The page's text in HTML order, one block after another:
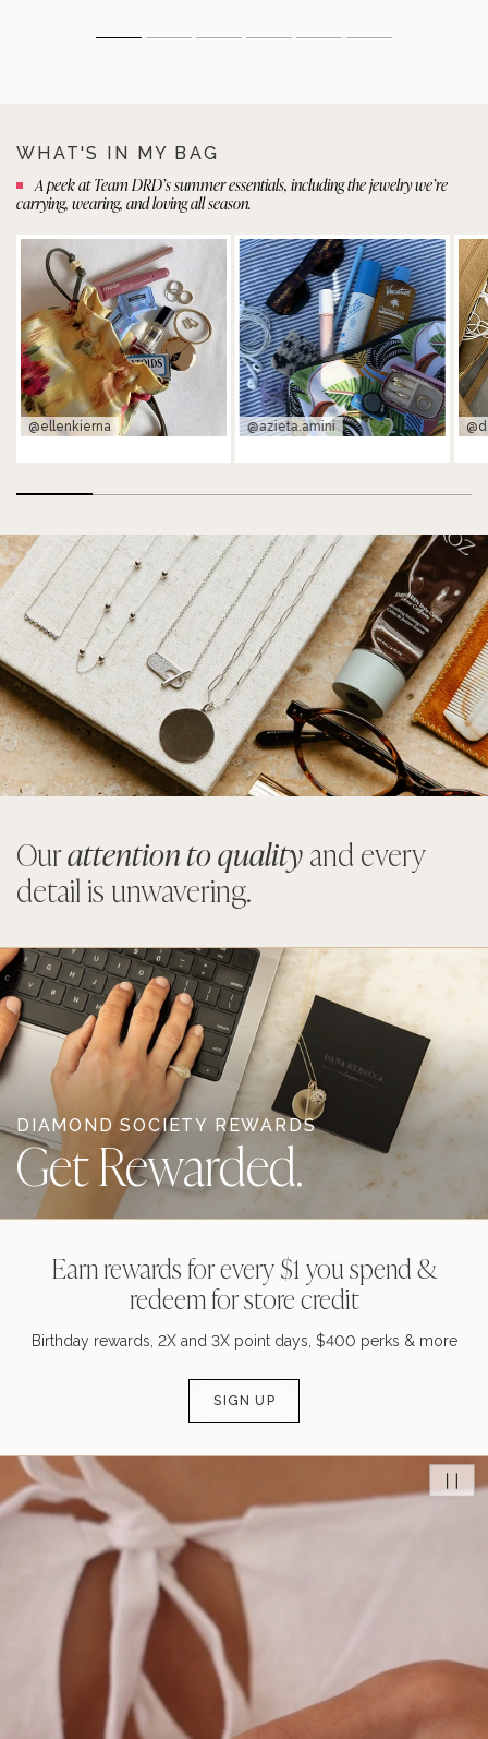
WHAT'S IN MY BAG
A peek at Team DRD’s summer essentials, including the jewelry we’re
carrying, wearing, and loving all season.
@ellenkierna @azieta.amini
Ourattention to qualityand every
detail is unwavering.
DIAMOND SOCIETY REWARDS
Get Rewarded.
Earn rewards for every $1 you spend &
redeem for store credit
Birthday rewards, 2X and 3X point days, $400 perks & more
SIGN UP